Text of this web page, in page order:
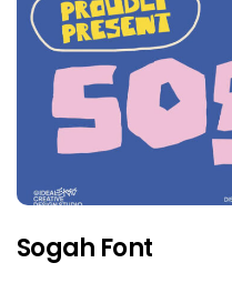
Sogah Font